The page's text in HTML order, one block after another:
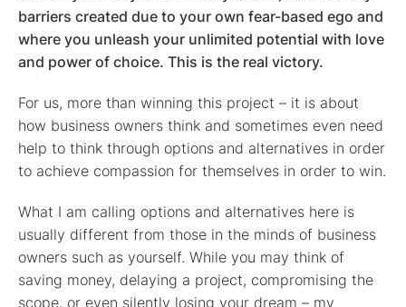
barriers created due to your own fear-based ego and
where you unleash your unlimited potential with love
and power of choice. This is the real victory.
For us, more than winning this project – it is about
how business owners think and sometimes even need
help to think through options and alternatives in order
to achieve compassion for themselves in order to win.
What I am calling options and alternatives here is
usually different from those in the minds of business
owners such as yourself. While you may think of
saving money, delaying a project, compromising the
scope, or even silently losing your dream – my